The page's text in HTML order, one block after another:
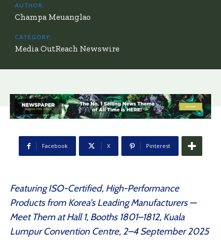
AUTHOR:
Champa Meuanglao
CATEGORY:
Media OutReach Newswire
Facebook X Pinterest
Featuring ISO-Certified, High-Performance
Products from Korea’s Leading Manufacturers —
Meet Them at Hall 1, Booths 1801–1812, Kuala
Lumpur Convention Centre, 2–4 September 2025